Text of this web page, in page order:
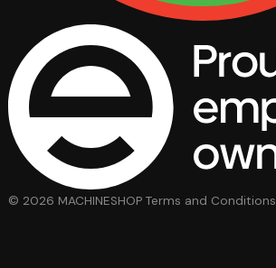
© 2026 MACHINESHOP Terms and Conditions